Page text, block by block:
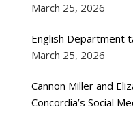
March 25, 2026
English Department
March 25, 2026
Cannon Miller and
Concordia’s Social